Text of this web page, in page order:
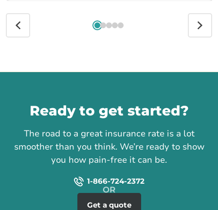
Ready to get started?
The road to a great insurance rate is a lot
smoother than you think. We’re ready to show
you how pain-free it can be.
1-866-724-2372
Get a quote